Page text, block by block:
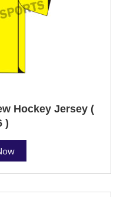
Hockey Jersey (
)